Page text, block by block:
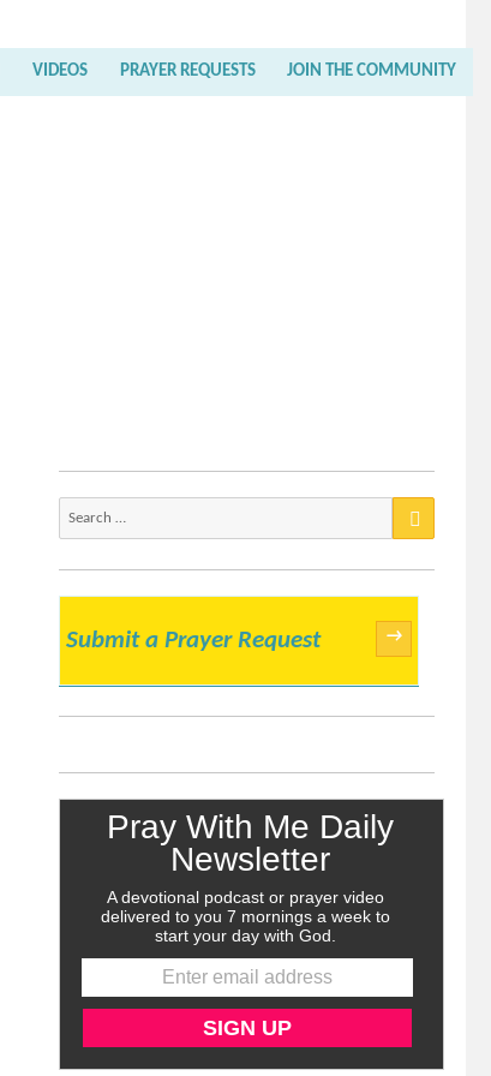
VIDEOS PRAYER REQUESTS JOIN THE COMMUNITY
Submit a Prayer Request →